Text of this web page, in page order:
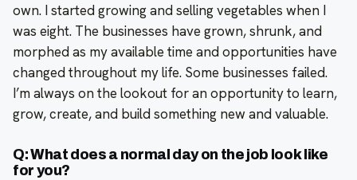
own. I started growing and selling vegetables when I
was eight. The businesses have grown, shrunk, and
morphed as my available time and opportunities have
changed throughout my life. Some businesses failed.
I’m always on the lookout for an opportunity to learn,
grow, create, and build something new and valuable.
Q: What does a normal day on the job look like
for you?